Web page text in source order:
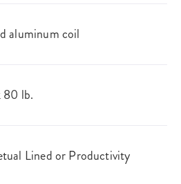
aluminum coil
80 lb.
Lined or Productivity